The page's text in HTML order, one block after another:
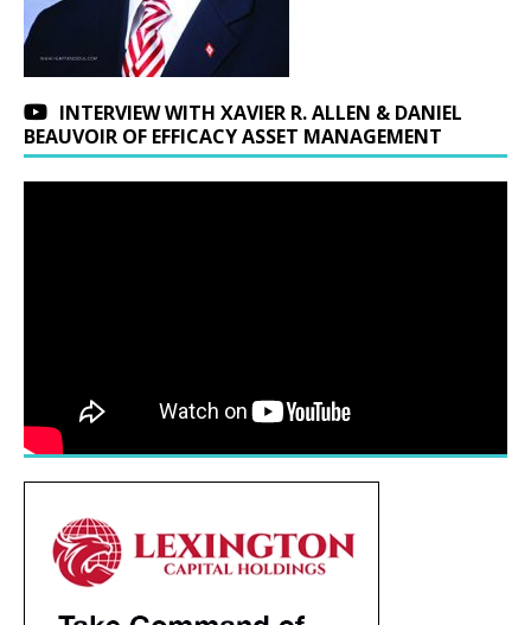
INTERVIEW WITH XAVIER R. ALLEN & DANIEL
BEAUVOIR OF EFFICACY ASSET MANAGEMENT